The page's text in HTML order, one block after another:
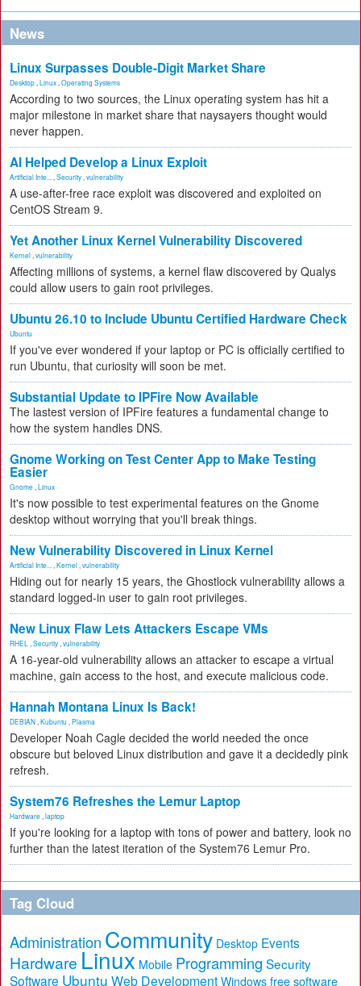
News
Linux Surpasses Double-Digit Market Share
Desktop Linux Operating Systems
According to two sources, the Linux operating system has hit a
major milestone in market share that naysayers thought would
never happen.
AI Helped Develop a Linux Exploit
Artificial Inte... Security vulnerability
A use-after-free race exploit was discovered and exploited on
CentOS Stream 9.
Yet Another Linux Kernel Vulnerability Discovered
Kernel vulnerability
Affecting millions of systems, a kernel flaw discovered by Qualys
could allow users to gain root privileges.
Ubuntu 26.10 to Include Ubuntu Certified Hardware Check
Ubuntu
If you've ever wondered if your laptop or PC is officially certified to
run Ubuntu, that curiosity will soon be met.
Substantial Update to IPFire Now Available
The lastest version of IPFire features a fundamental change to
how the system handles DNS.
Gnome Working on Test Center App to Make Testing
Easier
Gnome Linux
It's now possible to test experimental features on the Gnome
desktop without worrying that you'll break things.
New Vulnerability Discovered in Linux Kernel
Artificial Inte... Kernel vulnerability
Hiding out for nearly 15 years, the Ghostlock vulnerability allows a
standard logged-in user to gain root privileges.
New Linux Flaw Lets Attackers Escape VMs
RHEL Security vulnerability
A 16-year-old vulnerability allows an attacker to escape a virtual
machine, gain access to the host, and execute malicious code.
Hannah Montana Linux Is Back!
DEBIAN Kubuntu Plasma
Developer Noah Cagle decided the world needed the once
obscure but beloved Linux distribution and gave it a decidedly pink
refresh.
System76 Refreshes the Lemur Laptop
Hardware laptop
If you're looking for a laptop with tons of power and battery, look no
further than the latest iteration of the System76 Lemur Pro.
Tag Cloud
Administration Community Desktop Events
Hardware Linux Mobile Programming Security
Software Ubuntu Web Development Windows free software